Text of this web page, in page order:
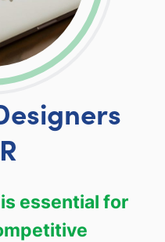
essential for